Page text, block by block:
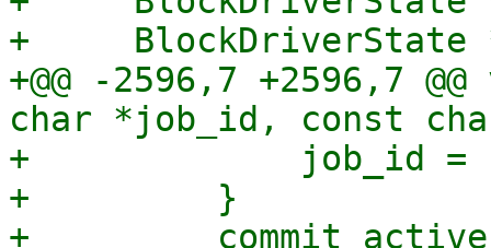
+
+@@ -2596,7 +2596,7
char *job_id, const
+             job_id =
+         }
+